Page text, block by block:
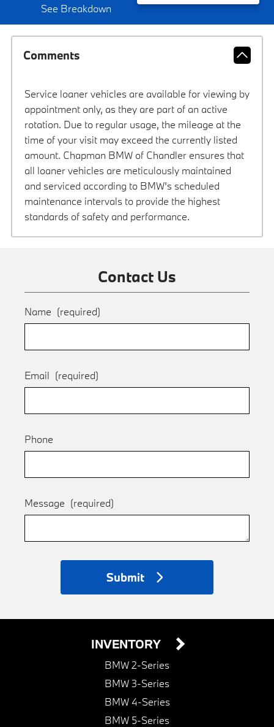
See Breakdown
Comments
Service loaner vehicles are available for viewing by
appointment only, as they are part of an active
rotation. Due to regular usage, the mileage at the
time of your visit may exceed the currently listed
amount. Chapman BMW of Chandler ensures that
all loaner vehicles are meticulously maintained
and serviced according to BMW’s scheduled
maintenance intervals to provide the highest
standards of safety and performance.
Contact Us
Name (required)
Email (required)
Phone
Message (required)
Submit
INVENTORY
BMW 2-Series
BMW 3-Series
BMW 4-Series
BMW 5-Series